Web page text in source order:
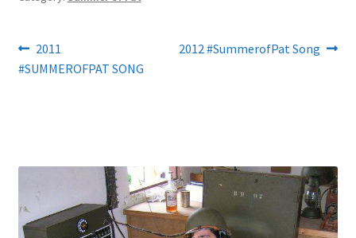
Post
navigation
Previous
post:
2011
#SUMMEROFPAT SONG
Next
2012 #SummerofPat Song